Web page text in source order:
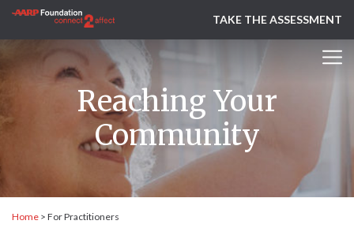
TAKE THE ASSESSMENT
Reaching Your
Community
Home > For Practitioners